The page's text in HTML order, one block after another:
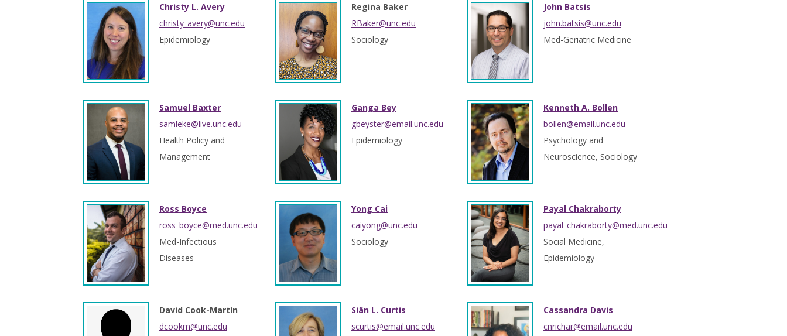
Christy L. Avery
christy_avery@unc.edu
Epidemiology
Regina Baker
RBaker@unc.edu
Sociology
John Batsis
john.batsis@unc.edu
Med-Geriatric Medicine
Samuel Baxter
samleke@live.unc.edu
Health Policy and
Management
Ganga Bey
gbeyster@email.unc.edu
Epidemiology
Kenneth A. Bollen
bollen@email.unc.edu
Psychology and
Neuroscience, Sociology
Ross Boyce
ross_boyce@med.unc.edu
Med-Infectious
Diseases
Yong Cai
caiyong@unc.edu
Sociology
Payal Chakraborty
payal_chakraborty@med.unc.edu
Social Medicine,
Epidemiology
David Cook-Martín
dcookm@unc.edu
Siân L. Curtis
scurtis@email.unc.edu
Cassandra Davis
cnrichar@email.unc.edu